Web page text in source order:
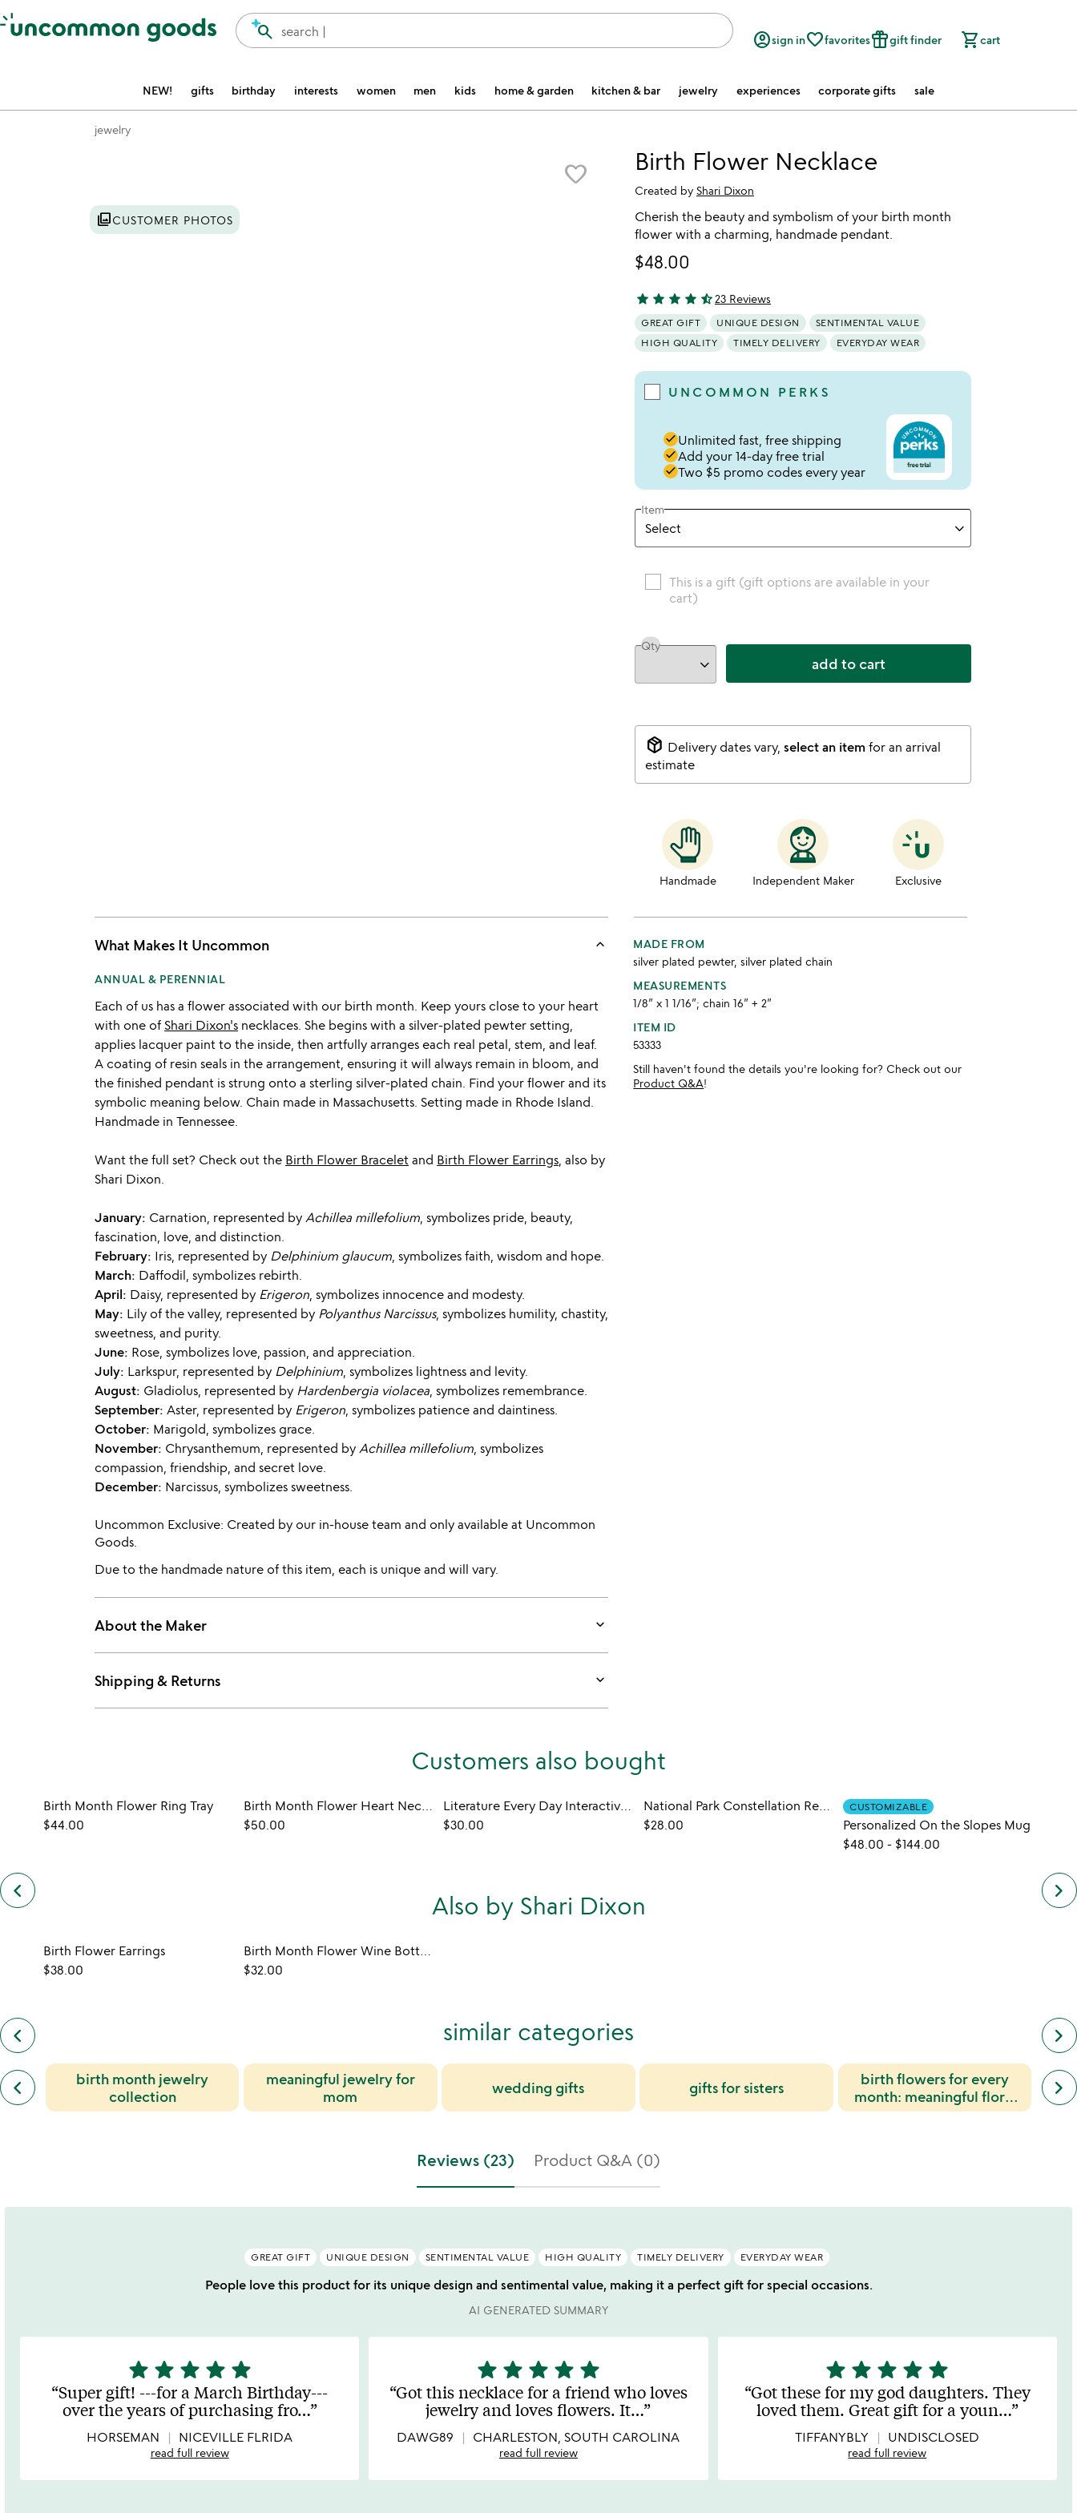
Accessibility Information
search |
search account_circlesign infavorite_borderfavoritesfeatured_seasonal_and_giftsgift finder shopping_cartcart
NEW! gifts birthday interests women men kids home & garden kitchen & bar jewelry experiences corporate gifts sale
jewelry
favorite_border
photo_libraryCUSTOMER PHOTOS
Birth Flower Necklace
Created by Shari Dixon
Cherish the beauty and symbolism of your birth month
flower with a charming, handmade pendant.
$48.00
4.78 stars out of 5
star star star star star_half23 Reviews
GREAT GIFT UNIQUE DESIGN
SENTIMENTAL VALUE
HIGH QUALITY
TIMELY DELIVERY EVERYDAY WEAR
UNCOMMON PERKS
doneUnlimited fast, free shipping
doneAdd your 14-day free trial
doneTwo $5 promo codes every year
Item
This is a gift (gift options are available in your
cart)
Qty
add to cart
package_2 Delivery dates vary, select an item for an arrival
estimate
Handmade Independent Maker Exclusive
What Makes It Uncommon keyboard_arrow_up
ANNUAL & PERENNIAL
Each of us has a flower associated with our birth month. Keep yours close to your heart
with one of Shari Dixon's necklaces. She begins with a silver-plated pewter setting,
applies lacquer paint to the inside, then artfully arranges each real petal, stem, and leaf.
A coating of resin seals in the arrangement, ensuring it will always remain in bloom, and
the finished pendant is strung onto a sterling silver-plated chain. Find your flower and its
symbolic meaning below. Chain made in Massachusetts. Setting made in Rhode Island.
Handmade in Tennessee.
Want the full set? Check out the Birth Flower Bracelet and Birth Flower Earrings, also by
Shari Dixon.
January: Carnation, represented by Achillea millefolium, symbolizes pride, beauty,
fascination, love, and distinction.
February: Iris, represented by Delphinium glaucum, symbolizes faith, wisdom and hope.
March: Daffodil, symbolizes rebirth.
April: Daisy, represented by Erigeron, symbolizes innocence and modesty.
May: Lily of the valley, represented by Polyanthus Narcissus, symbolizes humility, chastity,
sweetness, and purity.
June: Rose, symbolizes love, passion, and appreciation.
July: Larkspur, represented by Delphinium, symbolizes lightness and levity.
August: Gladiolus, represented by Hardenbergia violacea, symbolizes remembrance.
September: Aster, represented by Erigeron, symbolizes patience and daintiness.
October: Marigold, symbolizes grace.
November: Chrysanthemum, represented by Achillea millefolium, symbolizes
compassion, friendship, and secret love.
December: Narcissus, symbolizes sweetness.
Uncommon Exclusive: Created by our in-house team and only available at Uncommon
Goods.
Due to the handmade nature of this item, each is unique and will vary.
About the Maker keyboard_arrow_down
Shipping & Returns keyboard_arrow_down
MADE FROM
silver plated pewter, silver plated chain
MEASUREMENTS
1/8” x 1 1/16”; chain 16” + 2”
ITEM ID
53333
Still haven't found the details you're looking for? Check out our
Product Q&A!
Customers also bought
keyboard_arrow_left previous
customers
slides
Birth Month Flower Ring Tray
$44.00
Birth Month Flower Heart Necklace
$50.00
Literature Every Day Interactive QR Mug
$30.00
National Park Constellation Reveal Mug
$28.00
CUSTOMIZABLE
Personalized On the Slopes Mug
$48.00 - $144.00
keyboard_arrow_right
Also by Shari Dixon
keyboard_arrow_left previous
also
shari
dixon
slides
Birth Flower Earrings
$38.00
Birth Month Flower Wine Bottle Stopper
$32.00
keyboard_arrow_right
similar categories
keyboard_arrow_left
previous
similar
categories
birth month jewelry
collection
meaningful jewelry for
mom
wedding gifts gifts for sisters
birth flowers for every
month: meaningful floral
symbolism and gift ideas
for
keyboard_arrow_right
next
Reviews (23) Product Q&A (0)
GREAT GIFT UNIQUE DESIGN SENTIMENTAL VALUE HIGH QUALITY TIMELY DELIVERY EVERYDAY WEAR
People love this product for its unique design and sentimental value, making it a perfect gift for special occasions.
AI GENERATED SUMMARY
5
stars
out
of
5
star star star star star
Super gift! ---for a March Birthday---
over the years of purchasing fro…
HORSEMAN NICEVILLE FLRIDA
read full review
5
stars
out
of
5
star star star star star
Got this necklace for a friend who loves
jewelry and loves flowers. It…
DAWG89 CHARLESTON, SOUTH CAROLINA
read full review
5
stars
out
of
5
star star star star star
Got these for my god daughters. They
loved them. Great gift for a youn…
TIFFANYBLY UNDISCLOSED
read full review